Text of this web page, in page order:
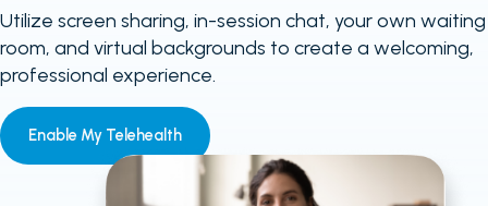
Utilize screen sharing, in-session chat, your own waiting
room, and virtual backgrounds to create a welcoming,
professional experience.
Enable My Telehealth